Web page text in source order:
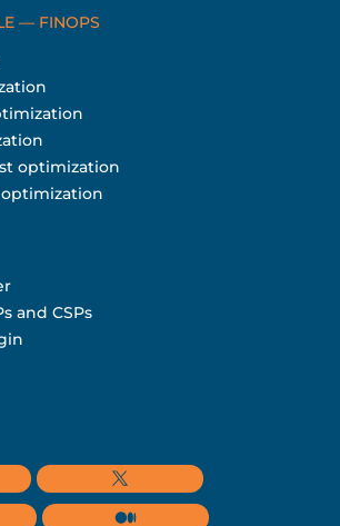
— FINOPS
optimization
and CSPs